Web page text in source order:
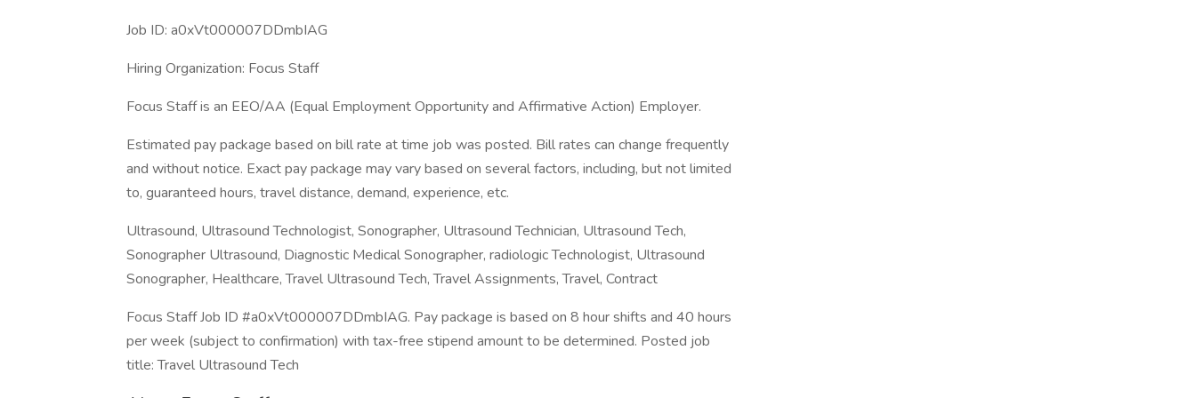
Job ID: a0xVt000007DDmbIAG
Hiring Organization: Focus Staff
Focus Staff is an EEO/AA (Equal Employment Opportunity and Affirmative Action) Employer.
Estimated pay package based on bill rate at time job was posted. Bill rates can change frequently
and without notice. Exact pay package may vary based on several factors, including, but not limited
to, guaranteed hours, travel distance, demand, experience, etc.
Ultrasound, Ultrasound Technologist, Sonographer, Ultrasound Technician, Ultrasound Tech,
Sonographer Ultrasound, Diagnostic Medical Sonographer, radiologic Technologist, Ultrasound
Sonographer, Healthcare, Travel Ultrasound Tech, Travel Assignments, Travel, Contract
Focus Staff Job ID #a0xVt000007DDmbIAG. Pay package is based on 8 hour shifts and 40 hours
per week (subject to confirmation) with tax-free stipend amount to be determined. Posted job
title: Travel Ultrasound Tech